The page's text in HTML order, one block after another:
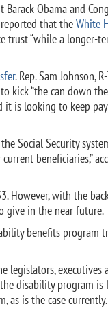
Obama and
that theWhite
trust “while a longer-
. Rep. Sam Johnson,
kick “the can down
is looking to keep
Social Security
beneficiaries,”
However, with the
give in the near future.
benefits
legislators,
disability program is
as is the case currently.